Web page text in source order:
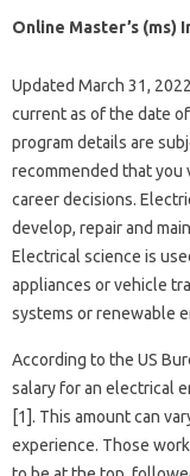
Online Master’s (ms)
Updated March 31,
current as of the date
program details are
recommended that you
career decisions.
develop, repair and
Electrical science is
appliances or vehicle
systems or renewable
According to the US
salary for an electrical
[1]. This amount can
experience. Those